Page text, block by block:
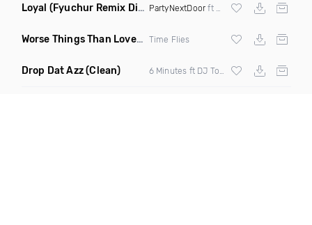
Loyal (Fyuchur Remix Dirty) PartyNextDoor ft Drake
Worse Things Than Love(Dave Edwards Remix)
Time Flies
Drop Dat Azz(Clean)